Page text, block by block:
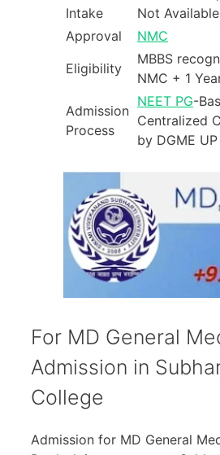
Intake
Not
Approval
NMC
Eligibility
MBBS
NMC + 1
Admission
Process
NEET PG-
Centralized
by DGME UP
For MD General
Admission in
College
Admission for MD General